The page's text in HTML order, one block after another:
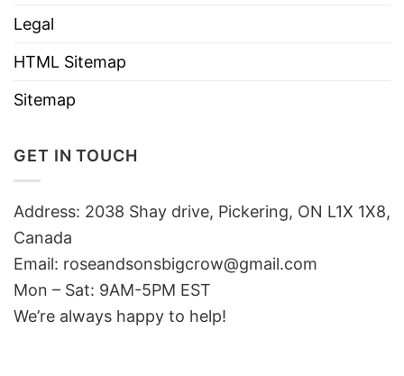
Legal
HTML Sitemap
Sitemap
GET IN TOUCH
Address: 2038 Shay drive, Pickering, ON L1X 1X8,
Canada
Email: roseandsonsbigcrow@gmail.com
Mon – Sat: 9AM-5PM EST
We’re always happy to help!